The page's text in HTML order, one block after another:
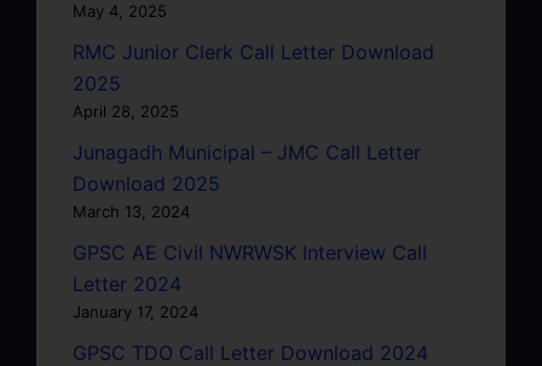
May 4, 2025
RMC Junior Clerk Call Letter Download
2025
April 28, 2025
Junagadh Municipal – JMC Call Letter
Download 2025
March 13, 2024
GPSC AE Civil NWRWSK Interview Call
Letter 2024
January 17, 2024
GPSC TDO Call Letter Download 2024